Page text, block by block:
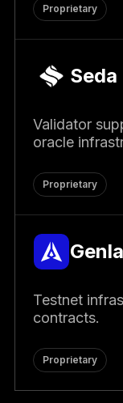
Proprietary
Seda
Validator
oracle
Proprietary
Testnet
contracts.
Proprietary